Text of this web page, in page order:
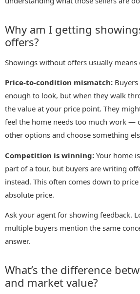
Why am I getting
offers?
Showings without offers usually
Price-to-condition mismatch:
enough to look, but when they walk
the value at your price point. They
feel the home needs too much work —
other options and choose something
Competition is winning: Your home
part of a tour, but buyers are writing
instead. This often comes down to
absolute price.
Ask your agent for showing feedback.
multiple buyers mention the same
answer.
What’s the difference
and market value?